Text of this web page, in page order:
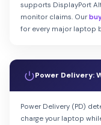
supports DisplayPort
monitor claims. Our
for every major laptop
Power Delivery:
Power Delivery (PD)
charge your laptop